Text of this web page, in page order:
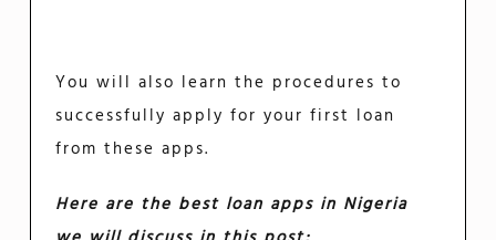
You will also learn the procedures to
successfully apply for your first loan
from these apps.
Here are the best loan apps in Nigeria